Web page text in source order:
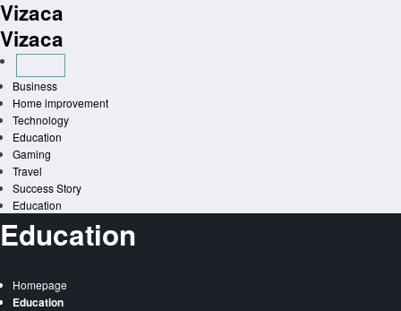
Skip
to
content
Vizaca
Vizaca
Business
Home improvement
Technology
Education
Gaming
Travel
Success Story
Education
Education
Homepage
Education